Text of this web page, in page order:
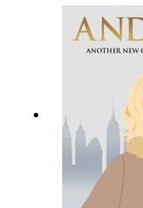
she is
Mop Man
hostage.
with an